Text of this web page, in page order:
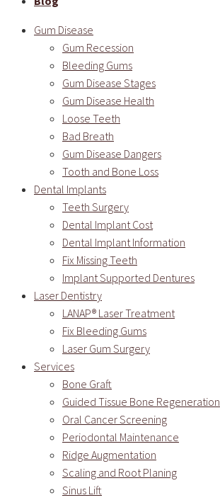
Gum Disease
Gum Recession
Bleeding Gums
Gum Disease Stages
Gum Disease Health
Loose Teeth
Bad Breath
Gum Disease Dangers
Tooth and Bone Loss
Dental Implants
Teeth Surgery
Dental Implant Cost
Dental Implant Information
Fix Missing Teeth
Implant Supported Dentures
Laser Dentistry
LANAP® Laser Treatment
Fix Bleeding Gums
Laser Gum Surgery
Services
Bone Graft
Guided Tissue Bone Regeneration
Oral Cancer Screening
Periodontal Maintenance
Ridge Augmentation
Scaling and Root Planing
Sinus Lift